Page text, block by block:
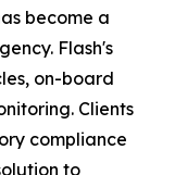
become a
Flash's
on-board
Clients
compliance
to